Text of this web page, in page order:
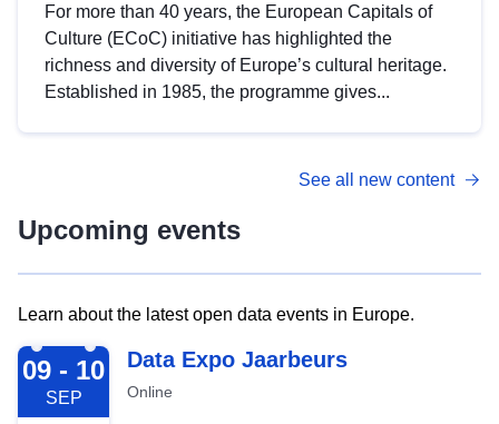
For more than 40 years, the European Capitals of
Culture (ECoC) initiative has highlighted the
richness and diversity of Europe’s cultural heritage.
Established in 1985, the programme gives...
See all new content
Upcoming events
Learn about the latest open data events in Europe.
2026-09-09
09 - 10
SEP
Data Expo Jaarbeurs
Online